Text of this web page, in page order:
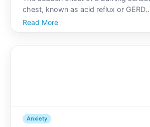
chest, known as acid reflux or GERD
Gastroesophageal Reflux Disease,
off guard. While spicy meals or that
Read More
Anxiety